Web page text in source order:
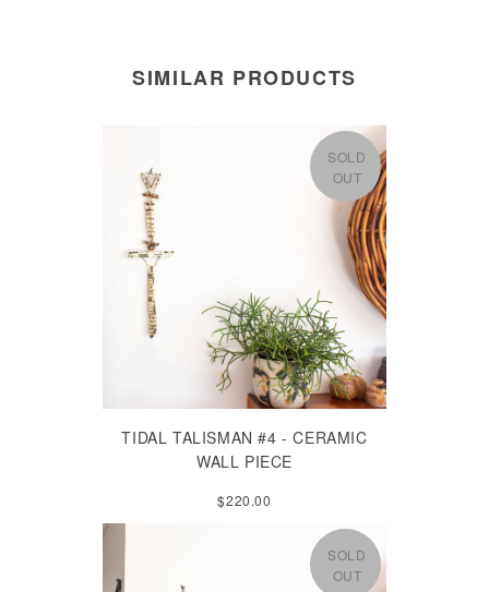
SIMILAR PRODUCTS
SOLD
OUT
TIDAL TALISMAN #4 - CERAMIC
WALL PIECE
$220.00
SOLD
OUT